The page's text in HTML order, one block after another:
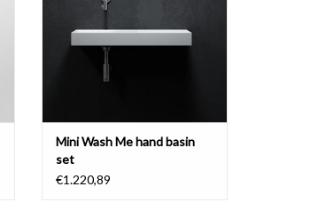
Mini Wash Me hand basin
set
€1.220,89